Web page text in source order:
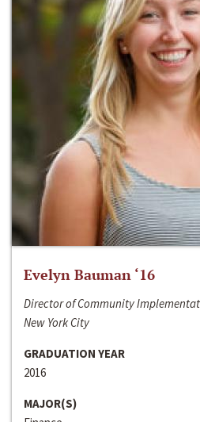
Evelyn Bauman ‘16
Director of Community
New York City
GRADUATION YEAR
2016
MAJOR(S)